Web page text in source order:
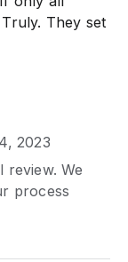
They set
2023
We
process